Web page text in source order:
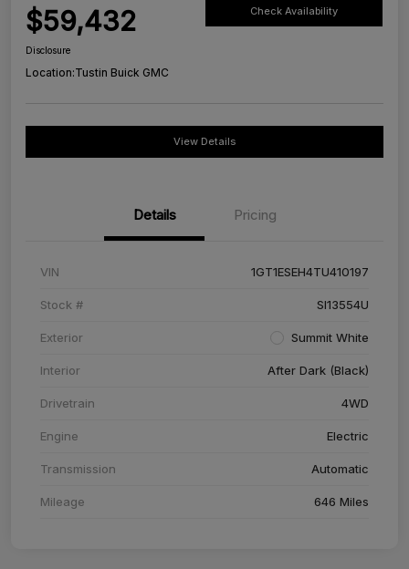
$59,432 Check Availability
Disclosure
Location:Tustin Buick GMC
View Details
Details Pricing
VIN 1GT1ESEH4TU410197
Stock # SI13554U
Exterior Summit White
Interior After Dark (Black)
Drivetrain 4WD
Engine Electric
Transmission Automatic
Mileage 646 Miles